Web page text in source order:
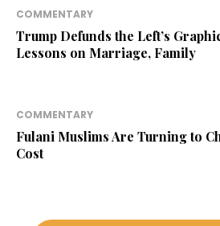
COMMENTARY
Trump Defunds the Left’s
Lessons on Marriage, Family
COMMENTARY
Fulani Muslims Are Turning to
Cost